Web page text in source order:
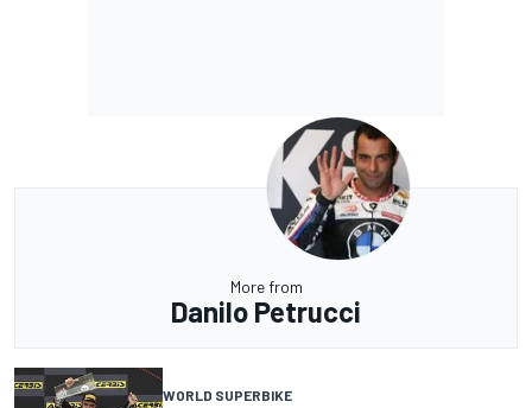
More from
Danilo Petrucci
WORLD SUPERBIKE